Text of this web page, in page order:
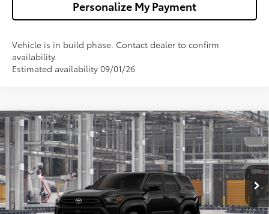
Personalize My Payment
Vehicle is in build phase. Contact dealer to confirm
availability.
Estimated availability 09/01/26
2026Toyota 4RunnerSR5
VIN:JTEVA5BR4T5159523Model:8664
In Production Ext. Int.
$48,002
WALDORF TOYOTA PRICE
More
Ask Us A Question
Compare Vehicle